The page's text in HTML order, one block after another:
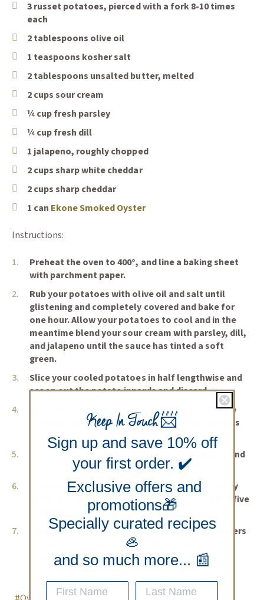
3 russet potatoes, pierced with a fork 8-10 times
each
2 tablespoons olive oil
1 teaspoons kosher salt
2 tablespoons unsalted butter, melted
2 cups sour cream
¼ cup fresh parsley
¼ cup fresh dill
1 jalapeno, roughly chopped
2 cups sharp white cheddar
2 cups sharp cheddar
1 can Ekone Smoked Oyster(Opens an external site)
Instructions:
Preheat the oven to 400°, and line a baking sheet
with parchment paper.
Rub your potatoes with olive oil and salt until
glistening and completely covered and bake for
one hour. Allow your potatoes to cool and in the
meantime blend your sour cream with parsley, dill,
and jalapeno until the sauce has tinted a soft
green.
Slice your cooled potatoes in half lengthwise and
scoop out the potato innards and discard.
Baste each potato with melted butter and place
back into the oven for ten minutes with the skins
facing up.
Remove from the oven, turn over each potato and
cook for another ten minutes.
Remove from the oven, and sprinkle both evenly
cheeses over the potatoes and cook for a final five
Stud each potato skin with Ekone Smoked Oysters
and dollop the skins with a the chimichurri sour
cream and serve immediately.
Keep In Touch📨
Sign up and save 10% off
your first order. ✔️
Exclusive offers and
promotions🎁
Specially curated recipes
🦪
and so much more... 📰